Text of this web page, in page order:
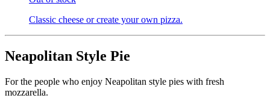
Classic cheese or create your own pizza.
Neapolitan Style Pie
For the people who enjoy Neapolitan style pies with fresh
mozzarella.